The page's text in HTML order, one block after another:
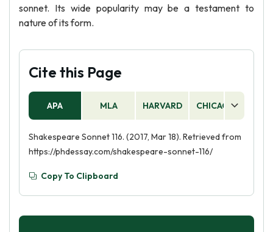
sonnet. Its wide popularity may be a testament to
nature of its form.
Cite this Page
APA MLA HARVARD CHICAGO
Shakespeare Sonnet 116. (2017, Mar 18). Retrieved from
https://phdessay.com/shakespeare-sonnet-116/
Copy To Clipboard